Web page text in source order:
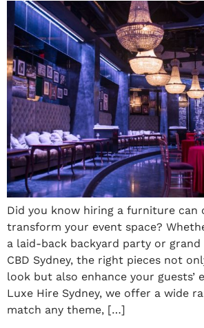
Did you know hiring a furniture can
transform your event space?
a laid-back backyard party or
CBD Sydney, the right pieces not
look but also enhance your guests’
Luxe Hire Sydney, we offer a wide
match any theme, […]